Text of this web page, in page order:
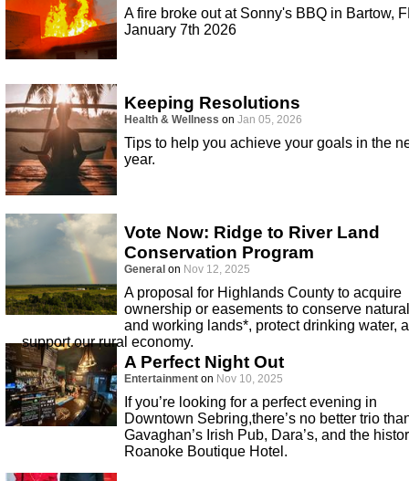
A fire broke out at Sonny's BBQ in Bartow,
January 7th 2026
Keeping Resolutions
Health & Wellness on Jan 05, 2026
Tips to help you achieve your goals in the
year.
Vote Now: Ridge to River Land
Conservation Program
General on Nov 12, 2025
A proposal for Highlands County to acquire
ownership or easements to conserve natural
and working lands*, protect drinking water,
support our rural economy.
A Perfect Night Out
Entertainment on Nov 10, 2025
If you’re looking for a perfect evening in
Downtown Sebring,there’s no better trio
Gavaghan’s Irish Pub, Dara’s, and the
Roanoke Boutique Hotel.